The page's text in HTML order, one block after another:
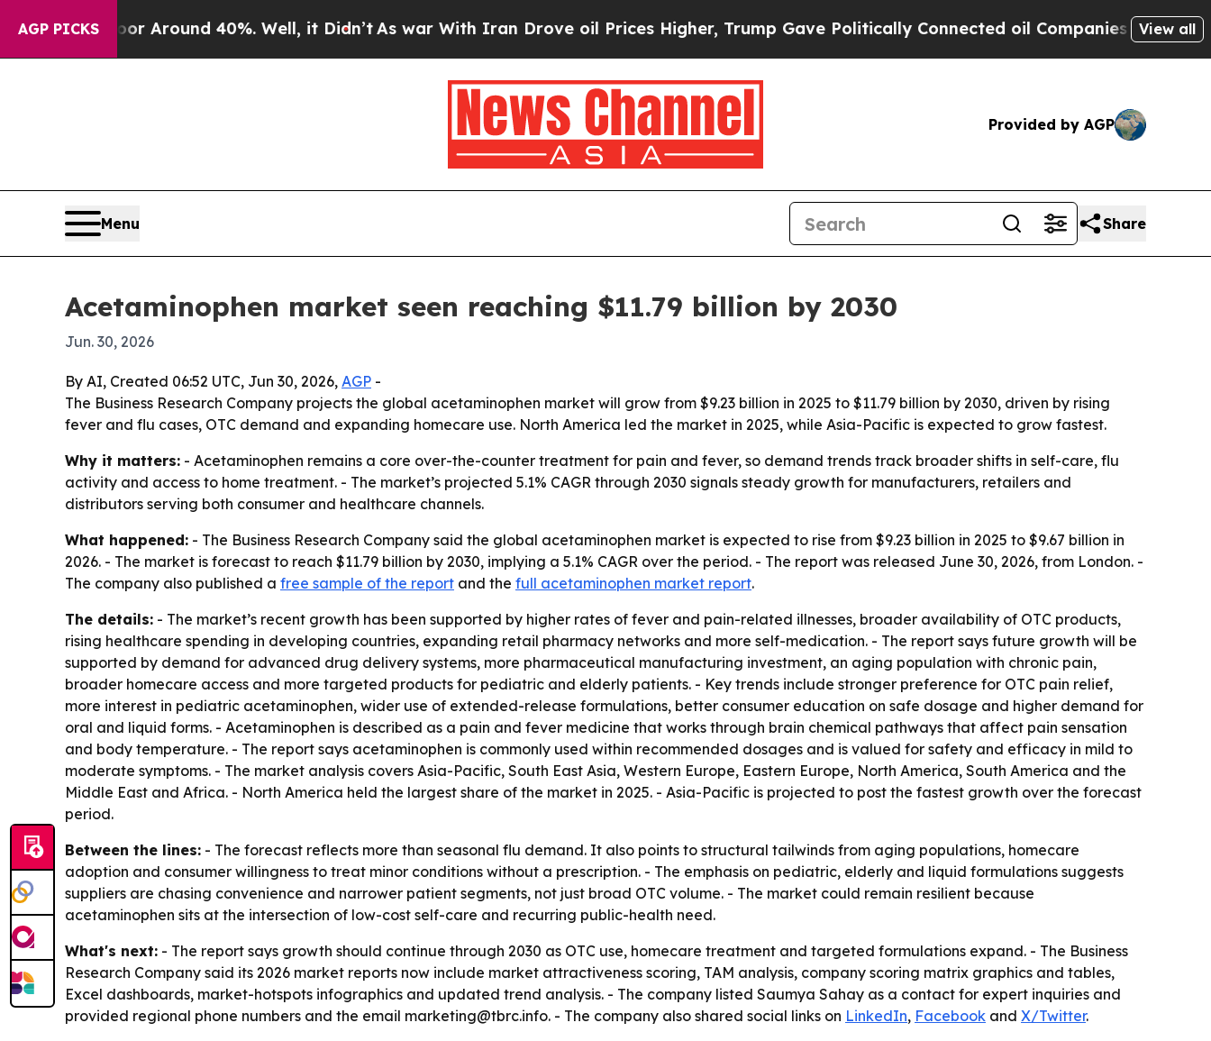
AGP PICKS
a Floor Around 40%. Well, it Didn’t As war With Iran Drove oil Prices Higher, Trump Gave Politically Connected oil Companies — not View all
Provided by AGP
Menu Share
Acetaminophen market seen reaching $11.79 billion by 2030
Jun. 30, 2026
By AI, Created 06:52 UTC, Jun 30, 2026, AGP -
The Business Research Company projects the global acetaminophen market will grow from $9.23 billion in 2025 to $11.79 billion by 2030, driven by rising
fever and flu cases, OTC demand and expanding homecare use. North America led the market in 2025, while Asia-Pacific is expected to grow fastest.
Why it matters: - Acetaminophen remains a core over-the-counter treatment for pain and fever, so demand trends track broader shifts in self-care, flu
activity and access to home treatment. - The market’s projected 5.1% CAGR through 2030 signals steady growth for manufacturers, retailers and
distributors serving both consumer and healthcare channels.
What happened: - The Business Research Company said the global acetaminophen market is expected to rise from $9.23 billion in 2025 to $9.67 billion in
2026. - The market is forecast to reach $11.79 billion by 2030, implying a 5.1% CAGR over the period. - The report was released June 30, 2026, from London. -
The company also published a free sample of the report and the full acetaminophen market report.
The details: - The market’s recent growth has been supported by higher rates of fever and pain-related illnesses, broader availability of OTC products,
rising healthcare spending in developing countries, expanding retail pharmacy networks and more self-medication. - The report says future growth will be
supported by demand for advanced drug delivery systems, more pharmaceutical manufacturing investment, an aging population with chronic pain,
broader homecare access and more targeted products for pediatric and elderly patients. - Key trends include stronger preference for OTC pain relief,
more interest in pediatric acetaminophen, wider use of extended-release formulations, better consumer education on safe dosage and higher demand for
oral and liquid forms. - Acetaminophen is described as a pain and fever medicine that works through brain chemical pathways that affect pain sensation
and body temperature. - The report says acetaminophen is commonly used within recommended dosages and is valued for safety and efficacy in mild to
moderate symptoms. - The market analysis covers Asia-Pacific, South East Asia, Western Europe, Eastern Europe, North America, South America and the
Middle East and Africa. - North America held the largest share of the market in 2025. - Asia-Pacific is projected to post the fastest growth over the forecast
period.
Between the lines: - The forecast reflects more than seasonal flu demand. It also points to structural tailwinds from aging populations, homecare
adoption and consumer willingness to treat minor conditions without a prescription. - The emphasis on pediatric, elderly and liquid formulations suggests
suppliers are chasing convenience and narrower patient segments, not just broad OTC volume. - The market could remain resilient because
acetaminophen sits at the intersection of low-cost self-care and recurring public-health need.
What's next: - The report says growth should continue through 2030 as OTC use, homecare treatment and targeted formulations expand. - The Business
Research Company said its 2026 market reports now include market attractiveness scoring, TAM analysis, company scoring matrix graphics and tables,
Excel dashboards, market-hotspots infographics and updated trend analysis. - The company listed Saumya Sahay as a contact for expert inquiries and
provided regional phone numbers and the email marketing@tbrc.info. - The company also shared social links on LinkedIn, Facebook and X/Twitter.